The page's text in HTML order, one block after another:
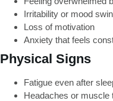
Irritability or mood
Loss of motivation
Anxiety that feels
Physical Signs
Fatigue even after
Headaches or muscle